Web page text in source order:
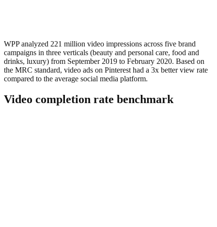
WPP analyzed 221 million video impressions across five brand
campaigns in three verticals (beauty and personal care, food and
drinks, luxury) from September 2019 to February 2020. Based on
the MRC standard, video ads on Pinterest had a 3x better view rate
compared to the average social media platform.
Video completion rate benchmark